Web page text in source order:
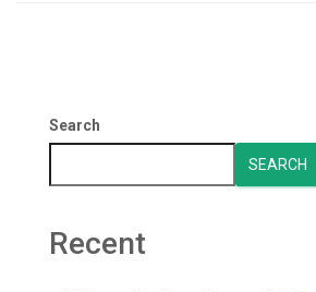
Search
SEARCH
Recent